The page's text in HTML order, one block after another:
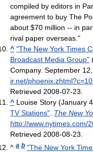
compiled by editors in
agreement to buy The
about $70 million -- in
rival paper overseas."
^ "The New York Times
Broadcast Media Group"
Company. September
ir.net/
Retrieved 2008-07-23
^ Louise Story (January
TV Stations" The New
http://www.nytimes.com/
Retrieved 2008-08-23
^ a b "The New York